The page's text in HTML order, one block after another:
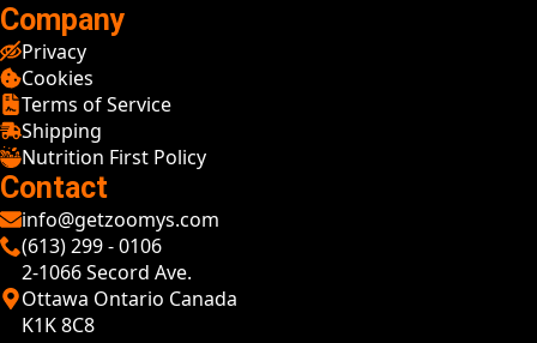
Company
Privacy
Cookies
Terms of Service
Shipping
Nutrition First Policy
Contact
info@getzoomys.com
(613) 299 - 0106
2-1066 Secord Ave.
Ottawa Ontario Canada
K1K 8C8